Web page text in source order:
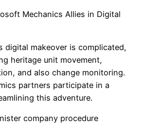
Mechanics Allies in Digital
digital makeover is complicated,
heritage unit movement,
and also change monitoring.
partners participate in a
this adventure.
company procedure